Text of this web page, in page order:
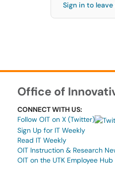
Sign in to
Office of
CONNECT WITH US:
Follow OIT on X (Twitter)
Sign Up for IT Weekly
Read IT Weekly
OIT Instruction & Research
OIT on the UTK Employee Hub